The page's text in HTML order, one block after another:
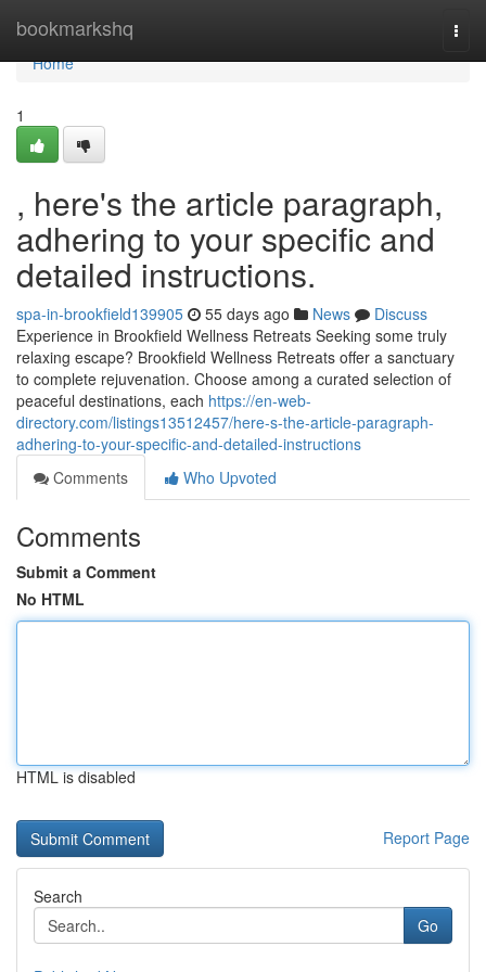
bookmarkshq
Home
Home
1
, here's the article paragraph,
adhering to your specific and
detailed instructions.
spa-in-brookfield139905 55 days ago News
Discuss
Experience in Brookfield Wellness Retreats Seeking some truly
relaxing escape? Brookfield Wellness Retreats offer a sanctuary
to complete rejuvenation. Choose among a curated selection of
peaceful destinations, each https://en-web-
directory.com/listings13512457/here-s-the-article-paragraph-
adhering-to-your-specific-and-detailed-instructions
Comments
Who Upvoted
Comments
Submit a Comment
No HTML
HTML is disabled
Report Page
Search
Go